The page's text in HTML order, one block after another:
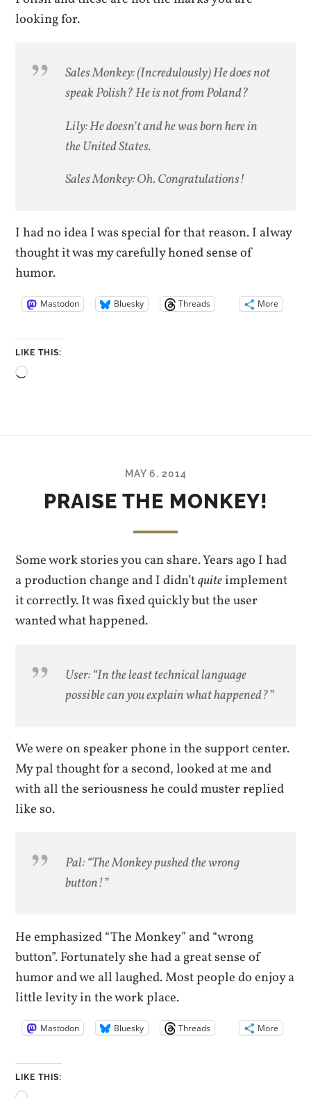
looking for.
Sales Monkey: (Incredulously) He does not
speak Polish? He is not from Poland?
Lily: He doesn’t and he was born here in
the United States.
Sales Monkey: Oh. Congratulations!
I had no idea I was special for that reason. I alway
thought it was my carefully honed sense of
humor.
Mastodon Bluesky Threads More
LIKE THIS:
Loading…
MAY 6, 2014
PRAISE THE MONKEY!
Some work stories you can share. Years ago I had
a production change and I didn’tquiteimplement
it correctly. It was fixed quickly but the user
wanted what happened.
User: “In the least technical language
possible can you explain what happened?”
We were on speaker phone in the support center.
My pal thought for a second, looked at me and
with all the seriousness he could muster replied
like so.
Pal: “The Monkey pushed the wrong
button!”
He emphasized “The Monkey” and “wrong
button”. Fortunately she had a great sense of
humor and we all laughed. Most people do enjoy a
little levity in the work place.
Mastodon Bluesky Threads More
LIKE THIS: